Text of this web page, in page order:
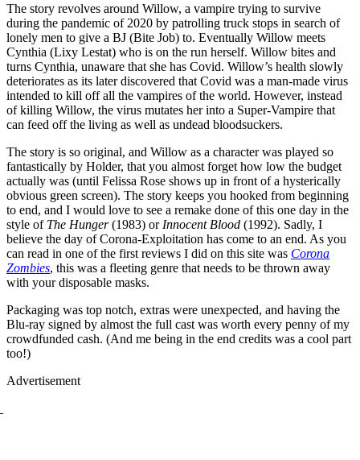
The story revolves around Willow, a vampire trying to survive
during the pandemic of 2020 by patrolling truck stops in search of
lonely men to give a BJ (Bite Job) to. Eventually Willow meets
Cynthia (Lixy Lestat) who is on the run herself. Willow bites and
turns Cynthia, unaware that she has Covid. Willow’s health slowly
deteriorates as its later discovered that Covid was a man-made virus
intended to kill off all the vampires of the world. However, instead
of killing Willow, the virus mutates her into a Super-Vampire that
can feed off the living as well as undead bloodsuckers.
The story is so original, and Willow as a character was played so
fantastically by Holder, that you almost forget how low the budget
actually was (until Felissa Rose shows up in front of a hysterically
obvious green screen). The story keeps you hooked from beginning
to end, and I would love to see a remake done of this one day in the
style of The Hunger(1983) or Innocent Blood (1992). Sadly, I
believe the day of Corona-Exploitation has come to an end. As you
can read in one of the first reviews I did on this site was Corona
Zombies, this was a fleeting genre that needs to be thrown away
with your disposable masks.
Packaging was top notch, extras were unexpected, and having the
Blu-ray signed by almost the full cast was worth every penny of my
crowdfunded cash. (And me being in the end credits was a cool part
too!)
Advertisement